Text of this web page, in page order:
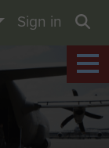
Sign in